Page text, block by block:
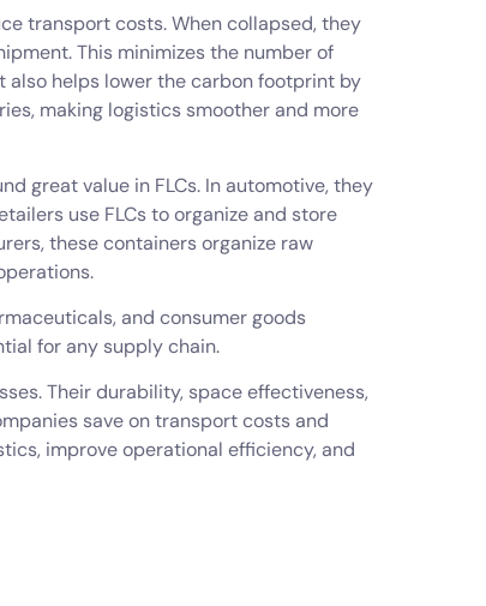
transport costs. When collapsed, they
This minimizes the number of
helps lower the carbon footprint by
making logistics smoother and more
great value in FLCs. In automotive, they
use FLCs to organize and store
these containers organize raw
and consumer goods
for any supply chain.
Their durability, space effectiveness,
save on transport costs and
improve operational efficiency, and